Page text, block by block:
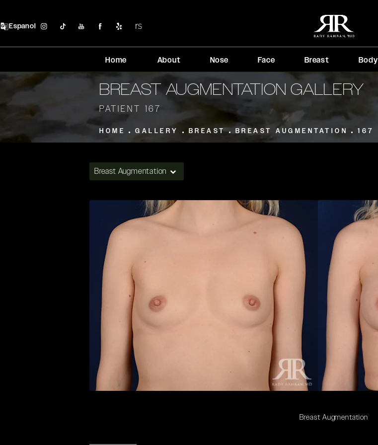
Espanol
Home About Nose Face Breast Body
BREAST AUGMENTATION GALLERY
PATIENT 167
HOME GALLERY BREAST BREAST AUGMENTATION 167
Breast Augmentation
Breast Augmentation